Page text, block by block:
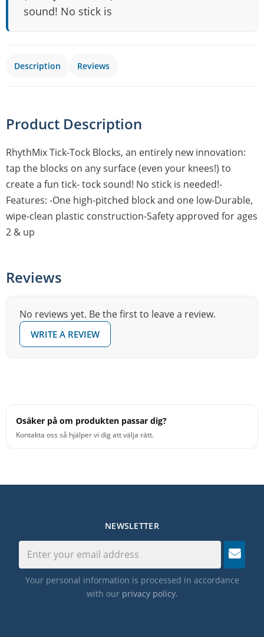
sound! No stick is
Description Reviews
Product Description
RhythMix Tick-Tock Blocks, an entirely new innovation:
tap the blocks on any surface (even your knees!) to
create a fun tick- tock sound! No stick is needed!-
Features: -One high-pitched block and one low-Durable,
wipe-clean plastic construction-Safety approved for ages
2 & up
Reviews
No reviews yet. Be the first to leave a review.
WRITE A REVIEW
Osäker på om produkten passar dig?
Kontakta oss så hjälper vi dig att välja rätt.
NEWSLETTER
Your personal information is processed in accordance
with our privacy policy.